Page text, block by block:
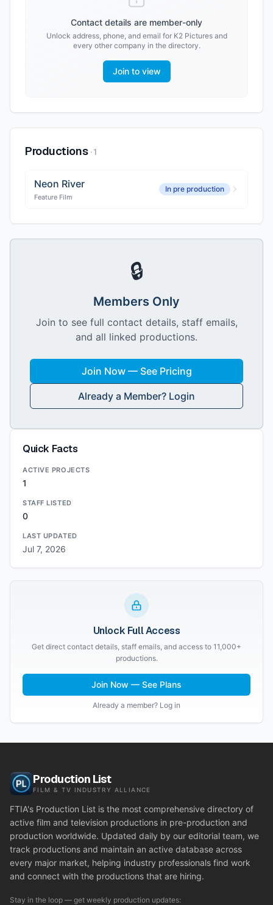
Contact details are member-only
Unlock address, phone, and email for K2 Picturesand
every other company in the directory.
Join to view
Productions ·1
Neon River
Feature Film
In pre production
🔒
Members Only
Join to see full contact details, staff emails,
and all linked productions.
Join Now — See Pricing
Already a Member? Login
Quick Facts
ACTIVE PROJECTS
1
STAFF LISTED
0
LAST UPDATED
Jul 7, 2026
Unlock Full Access
Get direct contact details, staff emails, and access to 11,000+
productions.
Join Now — See Plans
Already a member? Log in
Production List
FILM & TV INDUSTRY ALLIANCE
FTIA's Production List is the most comprehensive directory of
active film and television productions in pre-production and
production worldwide. Updated daily by our editorial team, we
track productions and maintain an active database across
every major market, helping industry professionals find work
and connect with the productions that are hiring.
Stay in the loop — get weekly production updates: